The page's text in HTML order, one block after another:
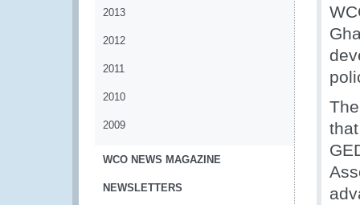
2013
2012
2011
2010
2009
WCO NEWS MAGAZINE
NEWSLETTERS